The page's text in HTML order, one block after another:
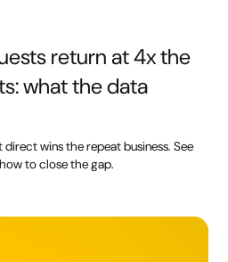
return at 4x the
what the data
direct wins the repeat business. See
to close the gap.